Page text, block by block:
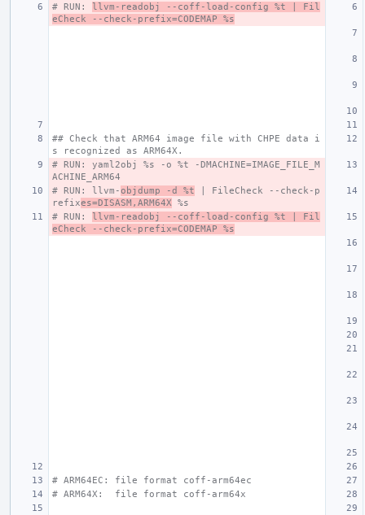
# RUN: llvm-readobj --coff-load-config %t | Fil
eCheck --check-prefix=CODEMAP %s
## Check that ARM64 image file with CHPE data i
s recognized as ARM64X.
# RUN: yaml2obj %s -o %t -DMACHINE=IMAGE_FILE_M
ACHINE_ARM64
# RUN: llvm-objdump -d %t | FileCheck --check-p
refixes=DISASM,ARM64X %s
# RUN: llvm-readobj --coff-load-config %t | Fil
eCheck --check-prefix=CODEMAP %s
# ARM64EC: file format coff-arm64ec
# ARM64X:  file format coff-arm64x